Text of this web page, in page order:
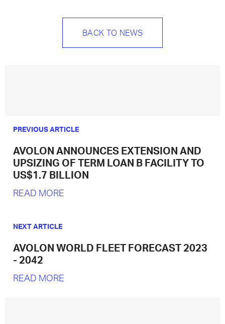
BACK TO NEWS
PREVIOUS ARTICLE
AVOLON ANNOUNCES EXTENSION AND
UPSIZING OF TERM LOAN B FACILITY TO
US$1.7 BILLION
READ MORE
NEXT ARTICLE
AVOLON WORLD FLEET FORECAST 2023
- 2042
READ MORE